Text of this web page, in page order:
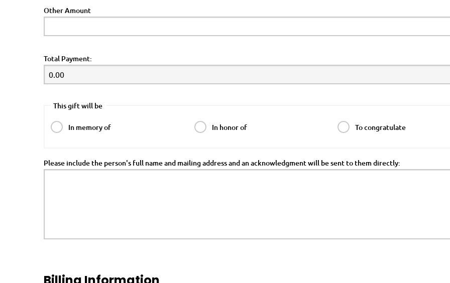
Other Amount
Total Payment:
This gift will be
In memory of In honor of To congratulate
Please include the person's full name and mailing address and an acknowledgment will be sent to them directly: